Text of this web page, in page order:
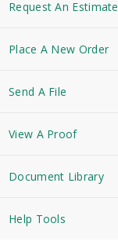
Request An Estimate
Place A New Order
Send A File
View A Proof
Document Library
Help Tools